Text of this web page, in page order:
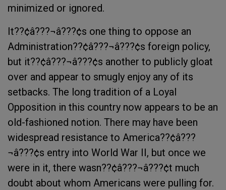
minimized or ignored.
It??¢â???¬â???¢s one thing to oppose an
Administration??¢â???¬â???¢s foreign policy,
but it??¢â???¬â???¢s another to publicly gloat
over and appear to smugly enjoy any of its
setbacks. The long tradition of a Loyal
Opposition in this country now appears to be an
old-fashioned notion. There may have been
widespread resistance to America??¢â???
¬â???¢s entry into World War II, but once we
were in it, there wasn??¢â???¬â???¢t much
doubt about whom Americans were pulling for.